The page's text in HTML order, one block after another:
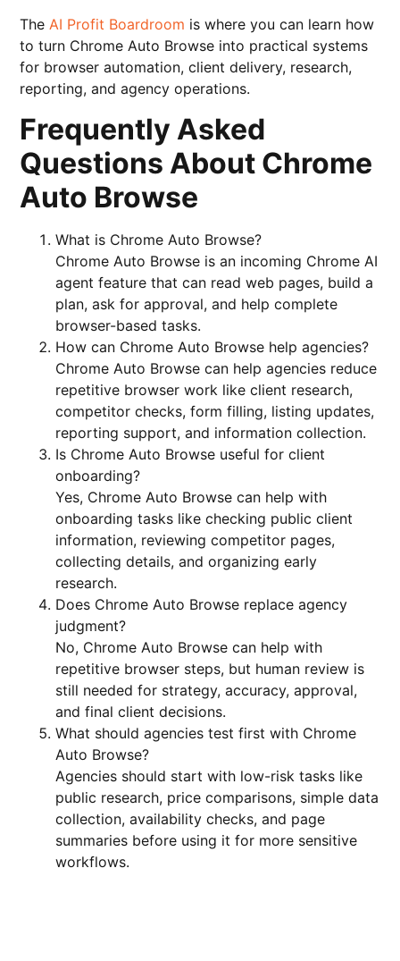
TheAI Profit Boardroom is where you can learn how
to turn Chrome Auto Browse into practical systems
for browser automation, client delivery, research,
reporting, and agency operations.
Frequently Asked
Questions About Chrome
Auto Browse
What is Chrome Auto Browse?
Chrome Auto Browse is an incoming Chrome AI
agent feature that can read web pages, build a
plan, ask for approval, and help complete
browser-based tasks.
How can Chrome Auto Browse help agencies?
Chrome Auto Browse can help agencies reduce
repetitive browser work like client research,
competitor checks, form filling, listing updates,
reporting support, and information collection.
Is Chrome Auto Browse useful for client
onboarding?
Yes, Chrome Auto Browse can help with
onboarding tasks like checking public client
information, reviewing competitor pages,
collecting details, and organizing early
research.
Does Chrome Auto Browse replace agency
judgment?
No, Chrome Auto Browse can help with
repetitive browser steps, but human review is
still needed for strategy, accuracy, approval,
and final client decisions.
What should agencies test first with Chrome
Auto Browse?
Agencies should start with low-risk tasks like
public research, price comparisons, simple data
collection, availability checks, and page
summaries before using it for more sensitive
workflows.